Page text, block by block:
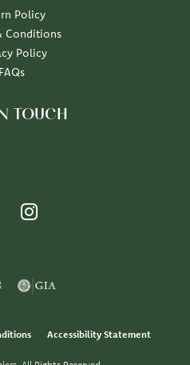
Policy
Conditions
Policy
FAQs
TOUCH
Accessibility Statement